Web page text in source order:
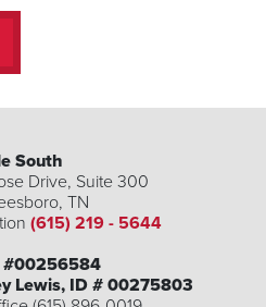
South
Drive, Suite 300
, TN
(615) 219 - 5644
#00256584
Lewis, ID # 00275803